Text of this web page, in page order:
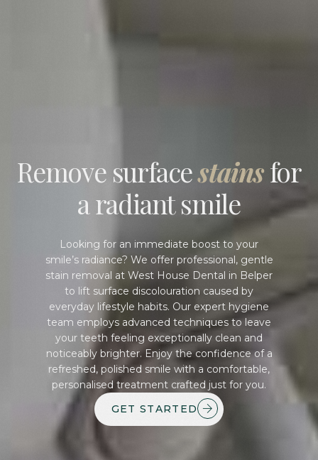
Remove surfacestainsfor
a radiant smile
Looking for an immediate boost to your
smile’s radiance? We offer professional, gentle
stain removal at West House Dental in Belper
to lift surface discolouration caused by
everyday lifestyle habits. Our expert hygiene
team employs advanced techniques to leave
your teeth feeling exceptionally clean and
noticeably brighter. Enjoy the confidence of a
refreshed, polished smile with a comfortable,
personalised treatment crafted just for you.
GET STARTED